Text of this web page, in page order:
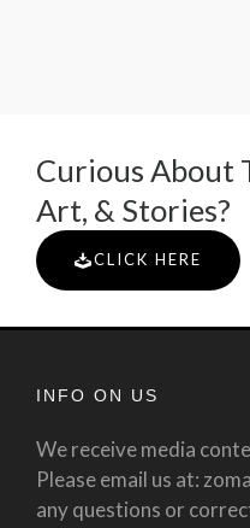
Curious About
Art, & Stories?
CLICK HERE
INFO ON US
We receive media
Please email us at:
any questions or